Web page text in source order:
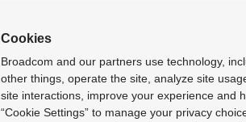
Cookies
Broadcom and our partners use technology,
other things, operate the site, analyze site
site interactions, improve your experience and
“Cookie Settings” to manage your privacy